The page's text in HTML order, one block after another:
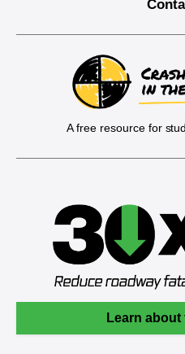
A free resource for
Learn